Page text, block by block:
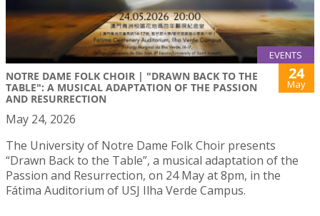
EVENTS
NOTRE DAME FOLK CHOIR | "DRAWN BACK TO THE
TABLE": A MUSICAL ADAPTATION OF THE PASSION
AND RESURRECTION
24
May
May 24, 2026
The University of Notre Dame Folk Choir presents
“Drawn Back to the Table”, a musical adaptation of the
Passion and Resurrection, on 24 May at 8pm, in the
Fátima Auditorium of USJ Ilha Verde Campus.